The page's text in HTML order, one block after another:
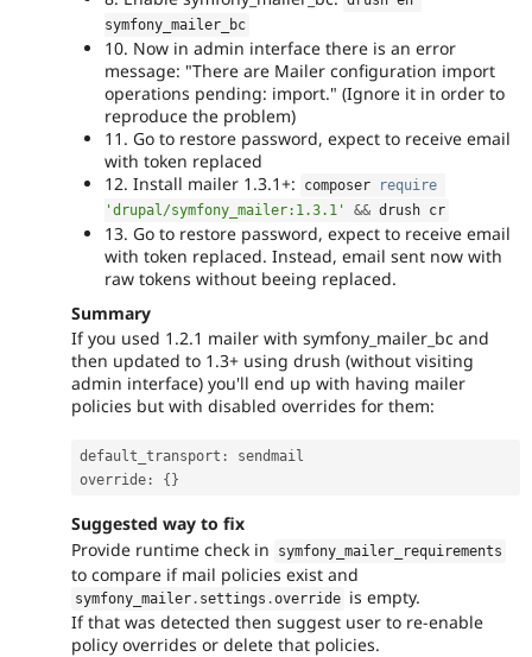
symfony_mailer_bc
10. Now in admin interface there is an error
message: "There are Mailer configuration import
operations pending: import." (Ignore it in order to
reproduce the problem)
11. Go to restore password, expect to receive email
with token replaced
12. Install mailer 1.3.1+:
composer
require
'drupal/symfony_mailer:1.3.1'
&& drush cr
13. Go to restore password, expect to receive email
with token replaced. Instead, email sent now with
raw tokens without beeing replaced.
Summary
If you used 1.2.1 mailer with symfony_mailer_bc and
then updated to 1.3+ using drush (without visiting
admin interface) you'll end up with having mailer
policies but with disabled overrides for them:
default_transport :
sendmail
override : {}
Suggested way to fix
Provide runtime check in
symfony_mailer_requirements
to compare if mail policies exist and
symfony_mailer . settings .override is empty.
If that was detected then suggest user to re-enable
policy overrides or delete that policies.